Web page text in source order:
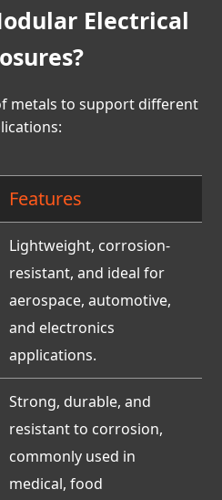
Electrical
metals to support different
Features
Lightweight, corrosion-
resistant, and ideal for
aerospace, automotive,
and electronics
applications.
Strong, durable, and
resistant to corrosion,
commonly used in
medical, food